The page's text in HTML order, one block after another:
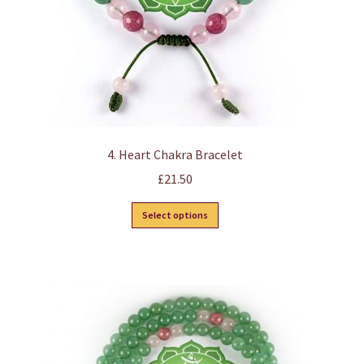
the
product
4. Heart Chakra Bracelet
£21.50
Select options
product
The
options
may